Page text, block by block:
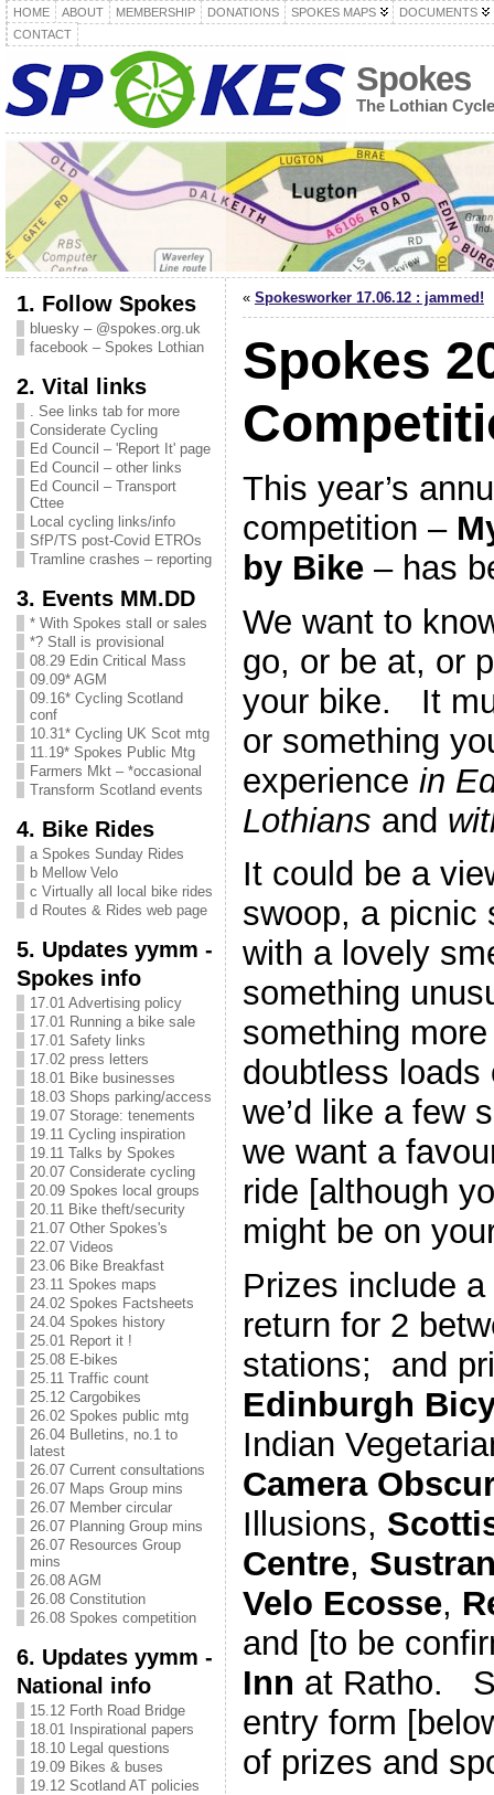
HOME ABOUT MEMBERSHIP DONATIONS SPOKES MAPS
DOCUMENTS
CONTACT
Spokes
The Lothian
1. Follow Spokes
bluesky – @spokes.org.uk
facebook – Spokes Lothian
2. Vital links
. See links tab for more
Considerate Cycling
Ed Council – 'Report It' page
Ed Council – other links
Ed Council – Transport
Cttee
Local cycling links/info
SfP/TS post-Covid ETROs
Tramline crashes – reporting
3. Events MM.DD
* With Spokes stall or sales
*? Stall is provisional
08.29 Edin Critical Mass
09.09* AGM
09.16* Cycling Scotland
conf
10.31* Cycling UK Scot mtg
11.19* Spokes Public Mtg
Farmers Mkt – *occasional
Transform Scotland events
4. Bike Rides
a Spokes Sunday Rides
b Mellow Velo
c Virtually all local bike rides
d Routes & Rides web page
5. Updates yymm -
Spokes info
17.01 Advertising policy
17.01 Running a bike sale
17.01 Safety links
17.02 press letters
18.01 Bike businesses
18.03 Shops parking/access
19.07 Storage: tenements
19.11 Cycling inspiration
19.11 Talks by Spokes
20.07 Considerate cycling
20.09 Spokes local groups
20.11 Bike theft/security
21.07 Other Spokes's
22.07 Videos
23.06 Bike Breakfast
23.11 Spokes maps
24.02 Spokes Factsheets
24.04 Spokes history
25.01 Report it !
25.08 E-bikes
25.11 Traffic count
25.12 Cargobikes
26.02 Spokes public mtg
26.04 Bulletins, no.1 to
latest
26.07 Current consultations
26.07 Maps Group mins
26.07 Member circular
26.07 Planning Group mins
26.07 Resources Group
mins
26.08 AGM
26.08 Constitution
26.08 Spokes competition
6. Updates yymm -
National info
15.12 Forth Road Bridge
18.01 Inspirational papers
18.10 Legal questions
19.09 Bikes & buses
19.12 Scotland AT policies
« Spokesworker 17.06.12 : jammed!
Spokes
This year’s
competition –
by Bike– has
We want to
go, or be at, or
your bike. It
or something
experience in
Lothians and
It could be a
swoop, a picnic
with a lovely
something
something
doubtless
we’d like a few
we want a
ride [although
might be on
Prizes include a
return for 2
stations; and
Edinburgh
Indian
Camera
Illusions,
Centre,
Velo Ecosse,
and [to be
Inn at Ratho.
entry form
of prizes and